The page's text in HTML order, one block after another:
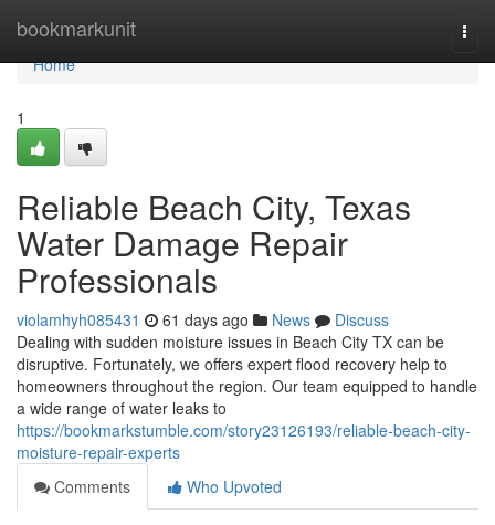
bookmarkunit
Home
Home
1
Reliable Beach City, Texas
Water Damage Repair
Professionals
violamhyh085431 61 days ago News
Discuss
Dealing with sudden moisture issues in Beach City TX can be
disruptive. Fortunately, we offers expert flood recovery help to
homeowners throughout the region. Our team equipped to handle
a wide range of water leaks to
https://bookmarkstumble.com/story23126193/reliable-beach-city-
moisture-repair-experts
Comments
Who Upvoted